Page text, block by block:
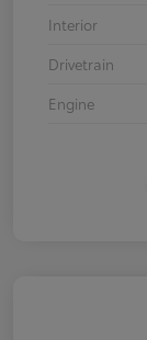
Interior
Drivetrain
Engine